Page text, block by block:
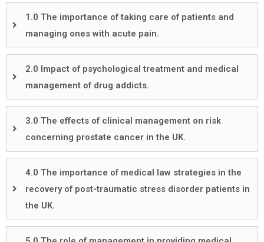
1.0 The importance of taking care of patients and
managing ones with acute pain.
2.0 Impact of psychological treatment and medical
management of drug addicts.
3.0 The effects of clinical management on risk
concerning prostate cancer in the UK.
4.0 The importance of medical law strategies in the
recovery of post-traumatic stress disorder patients in
the UK.